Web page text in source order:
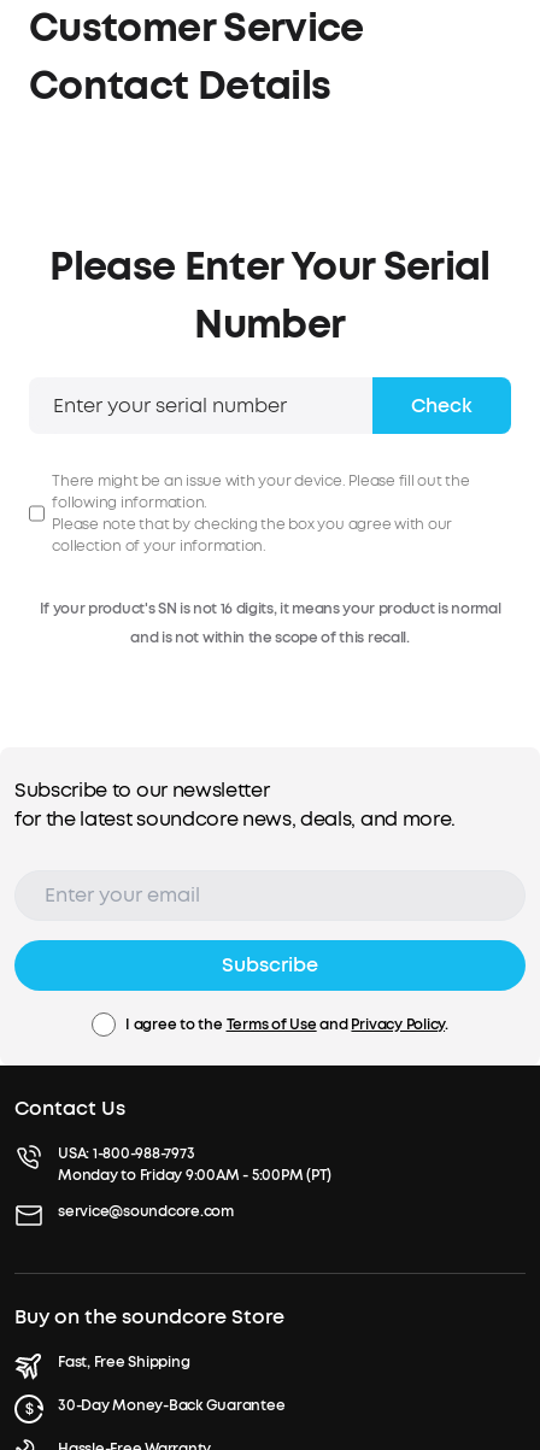
Customer Service
Contact Details
Please Enter Your Serial
Number
Check
There might be an issue with your device. Please fill out the
following information.
Please note that by checking the box you agree with our
collection of your information.
If your product's SN is not 16 digits, it means your product is normal
and is not within the scope of this recall.
Subscribe to our newsletter
for the latest soundcore news, deals, and more.
Subscribe
I agree to the Terms of UseandPrivacy Policy.
Contact Us
USA:1-800-988-7973
Monday to Friday 9:00AM - 5:00PM (PT)
service@soundcore.com
Buy on the soundcore Store
Fast, Free Shipping
30-Day Money-Back Guarantee